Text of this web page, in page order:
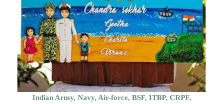
Indian Army, Navy, Air-force, BSF, ITBP, CRPF,